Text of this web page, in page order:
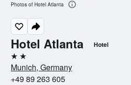
Hotel Atlanta Hotel
2 stars
Munich, Germany
+49 89 263 605
Photos of Hotel Atlanta